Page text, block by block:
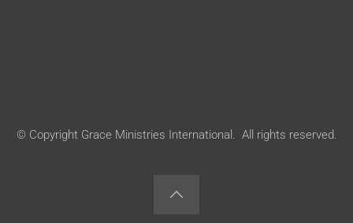
© Copyright Grace Ministries International. All rights reserved.